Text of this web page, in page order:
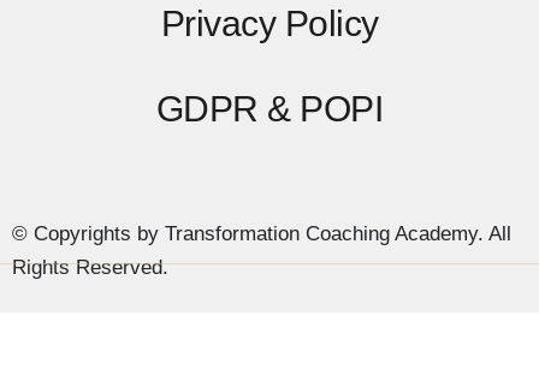
Privacy Policy
GDPR & POPI
© Copyrights by Transformation Coaching Academy. All
Rights Reserved.